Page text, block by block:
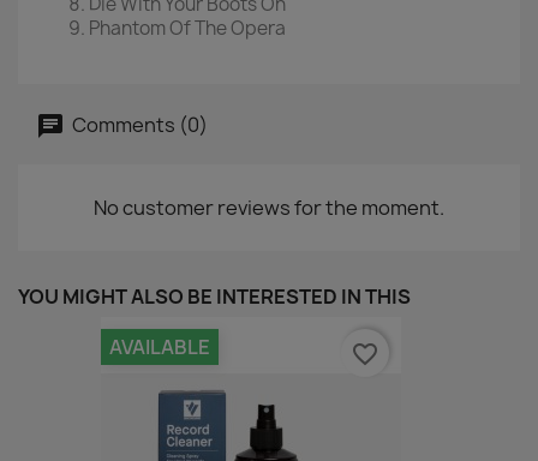
Phantom Of The Opera
Comments (0)
No customer reviews for the moment.
YOU MIGHT ALSO BE INTERESTED IN THIS
AVAILABLE favorite_border